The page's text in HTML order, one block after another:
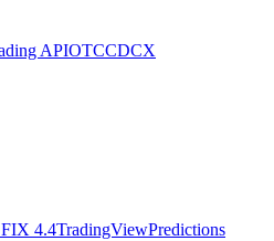
APIOTCCDCX
4.4TradingViewPredictions